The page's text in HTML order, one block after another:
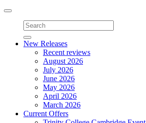
Toggle
navigation
New Releases
Recent reviews
August 2026
July 2026
June 2026
May 2026
April 2026
March 2026
Current Offers